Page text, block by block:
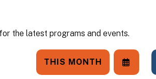
the latest programs and events.
THIS MONTH
SELECT
A